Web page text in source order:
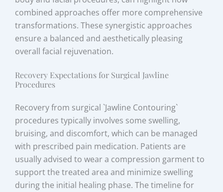
combined approaches offer more comprehensive
transformations. These synergistic approaches
ensure a balanced and aesthetically pleasing
overall facial rejuvenation.
Recovery Expectations for Surgical Jawline
Procedures
Recovery from surgical `Jawline Contouring`
procedures typically involves some swelling,
bruising, and discomfort, which can be managed
with prescribed pain medication. Patients are
usually advised to wear a compression garment to
support the treated area and minimize swelling
during the initial healing phase. The timeline for